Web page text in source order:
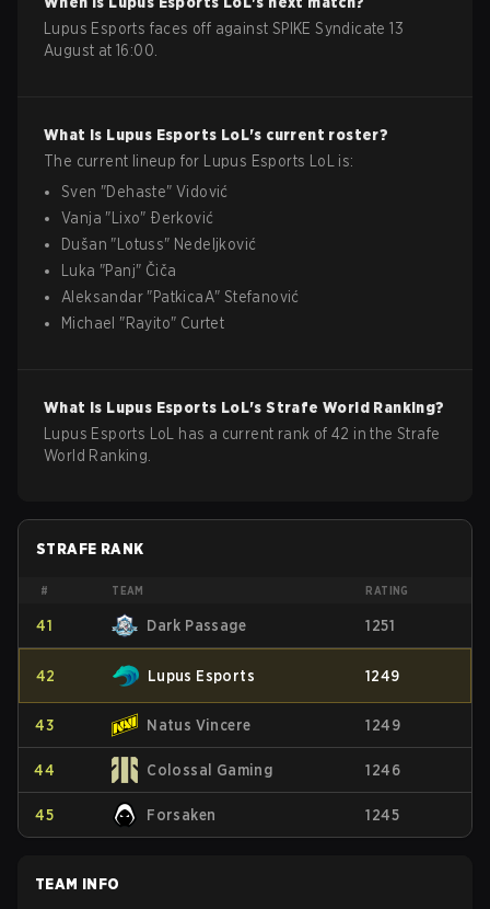
Lupus Esports faces off against SPIKE Syndicate 13
August at 16:00.
What is Lupus Esports LoL's current roster?
The current lineup for
Lupus Esports LoL
is:
Sven "Dehaste"Vidović
Vanja " Lixo" Ðerković
Dušan " Lotuss" Nedeljković
Luka "Panj" Čiča
Aleksandar "PatkicaA" Stefanović
Michael "Rayito" Curtet
What is Lupus Esports LoL's Strafe World Ranking?
Lupus Esports LoL has a current rank of 42 in the Strafe
World Ranking.
STRAFE RANK
# TEAM RATING
41 Dark Passage 1251
42 Lupus Esports 1249
43 Natus Vincere 1249
44 Colossal Gaming 1246
45 Forsaken 1245
TEAM INFO